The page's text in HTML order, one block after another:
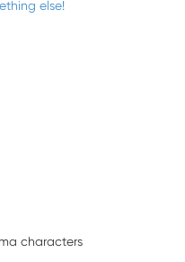
else!
characters